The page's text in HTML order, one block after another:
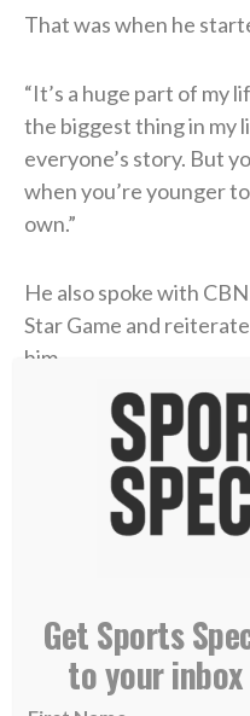
That was when he
“It’s a huge part of my
the biggest thing in my
everyone’s story. But
when you’re younger
own.”
He also spoke with
Star Game and
him.
“I think it’s the reason
as you can every single
and abilities that I have
byproduct of that, and
glorify Him every single
Get Sports
to your inbox